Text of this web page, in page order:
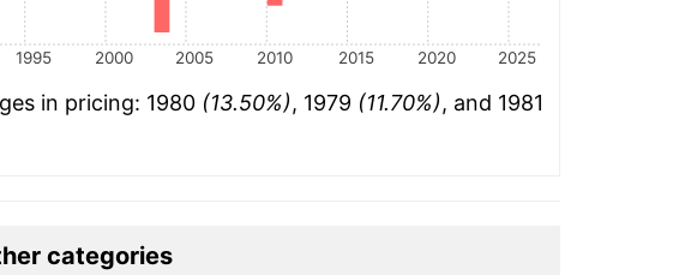
1995 2000 2005 2010 2015 2020 2025
in pricing: 1980 (13.50%), 1979 (11.70%), and 1981
categories